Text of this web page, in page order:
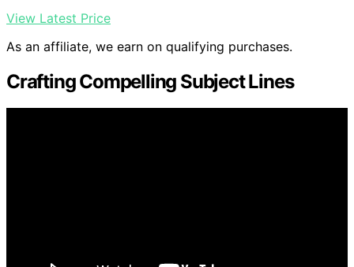
View Latest Price
As an affiliate, we earn on qualifying purchases.
Crafting Compelling Subject Lines